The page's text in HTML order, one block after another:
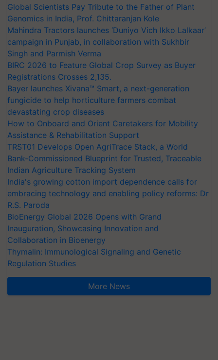
Global Scientists Pay Tribute to the Father of Plant
Genomics in India, Prof. Chittaranjan Kole
Mahindra Tractors launches ‘Duniyo Vich Ikko Lalkaar’
campaign in Punjab, in collaboration with Sukhbir
Singh and Parmish Verma
BIRC 2026 to Feature Global Crop Survey as Buyer
Registrations Crosses 2,135.
Bayer launches Xivana™ Smart, a next-generation
fungicide to help horticulture farmers combat
devastating crop diseases
How to Onboard and Orient Caretakers for Mobility
Assistance & Rehabilitation Support
TRST01 Develops Open AgriTrace Stack, a World
Bank-Commissioned Blueprint for Trusted, Traceable
Indian Agriculture Tracking System
India's growing cotton import dependence calls for
embracing technology and enabling policy reforms: Dr
R.S. Paroda
BioEnergy Global 2026 Opens with Grand
Inauguration, Showcasing Innovation and
Collaboration in Bioenergy
Thymalin: Immunological Signaling and Genetic
Regulation Studies
More News